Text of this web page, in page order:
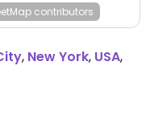
contributors
, New York, USA,